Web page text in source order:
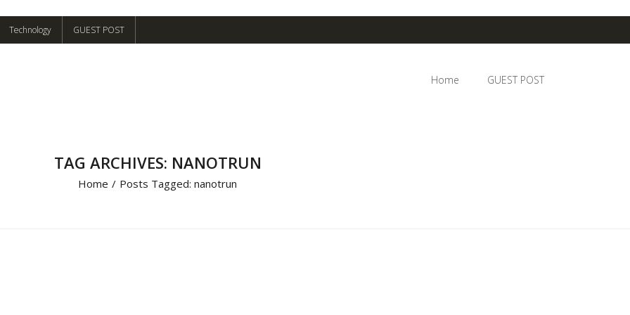
Technology GUEST POST
Home GUEST POST
TAG ARCHIVES: NANOTRUN
Home / Posts Tagged: nanotrun